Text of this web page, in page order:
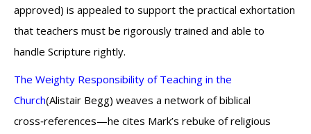
approved) is appealed to support the practical exhortation
that teachers must be rigorously trained and able to
handle Scripture rightly.
The Weighty Responsibility of Teaching in the
Church(Alistair Begg) weaves a network of biblical
cross‑references—he cites Mark’s rebuke of religious